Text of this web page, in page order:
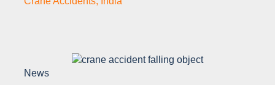
News